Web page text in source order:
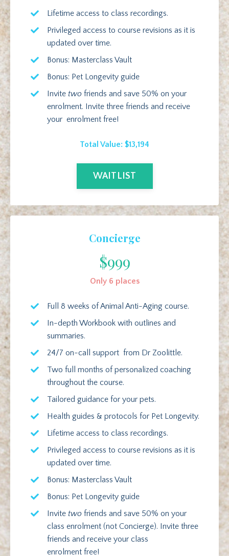
Lifetime access to class recordings.
Privileged access to course revisions as it is
updated over time.
Bonus: Masterclass Vault
Bonus: Pet Longevity guide
Invite two friends and save 50% on your
enrolment. Invite three friends and receive
your enrolment free!
Total Value: $13,194
WAITLIST
Concierge
$999
Only 6 places
Full 8 weeks of Animal Anti-Aging course.
In-depth Workbook with outlines and
summaries.
24/7 on-call support from Dr Zoolittle.
Two full months of personalized coaching
throughout the course.
Tailored guidance for your pets.
Health guides & protocols for Pet Longevity.
Lifetime access to class recordings.
Privileged access to course revisions as it is
updated over time.
Bonus: Masterclass Vault
Bonus: Pet Longevity guide
Invite two friends and save 50% on your
class enrolment (not Concierge). Invite three
friends and receive your class
enrolment free!